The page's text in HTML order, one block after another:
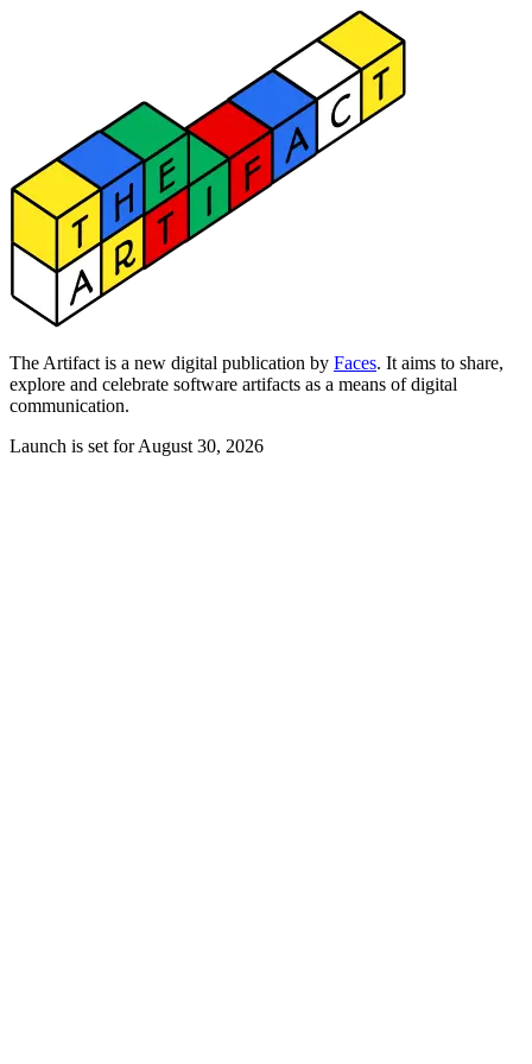
The Artifact is a new digital publication by Faces. It aims to share,
explore and celebrate software artifacts as a means of digital
communication.
Launch is set for August 30, 2026